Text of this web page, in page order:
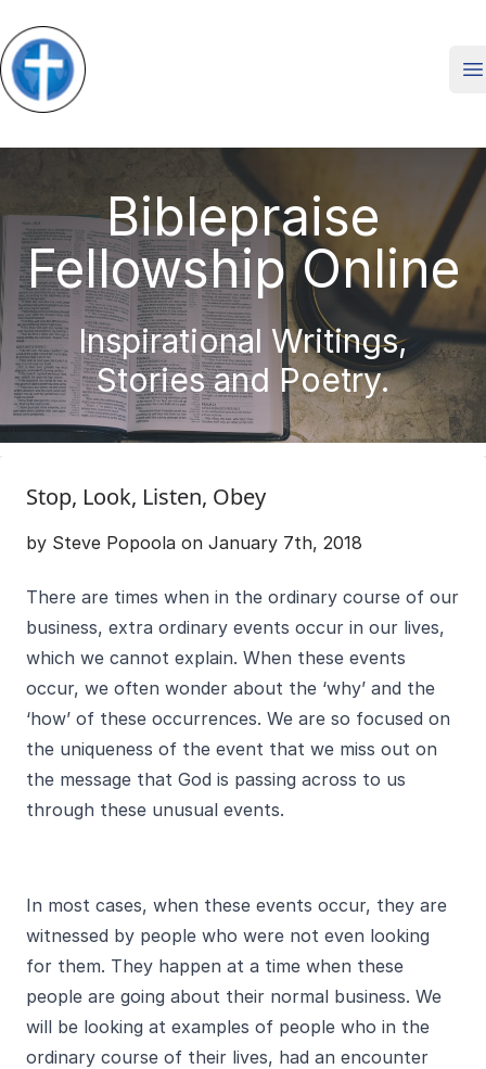
Biblepraise
Fellowship Online
Inspirational Writings,
Stories and Poetry.
Stop, Look, Listen, Obey
by Steve Popoola on January 7th, 2018
There are times when in the ordinary course of our
business, extra ordinary events occur in our lives,
which we cannot explain. When these events
occur, we often wonder about the ‘why’ and the
‘how’ of these occurrences. We are so focused on
the uniqueness of the event that we miss out on
the message that God is passing across to us
through these unusual events.
In most cases, when these events occur, they are
witnessed by people who were not even looking
for them. They happen at a time when these
people are going about their normal business. We
will be looking at examples of people who in the
ordinary course of their lives, had an encounter